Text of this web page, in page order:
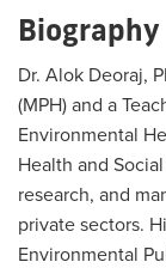
Biography
Dr. Alok Deoraj,
(MPH) and a
Environmental
Health and
research, and
private sectors.
Environmental